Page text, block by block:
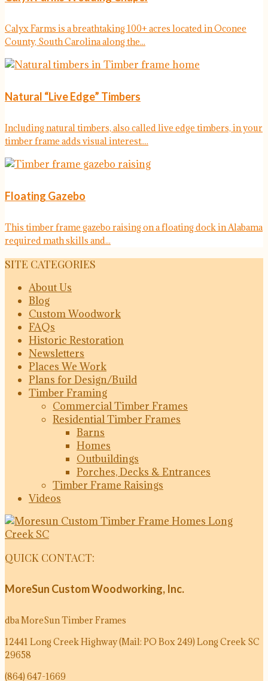
Calyx Farms is a breathtaking 100+ acres located in Oconee
County, South Carolina along the...
Natural “Live Edge” Timbers
Including natural timbers, also called live edge timbers, in your
timber frame adds visual interest....
Floating Gazebo
This timber frame gazebo raising on a floating dock in Alabama
required math skills and...
SITE CATEGORIES
About Us
Blog
Custom Woodwork
FAQs
Historic Restoration
Newsletters
Places We Work
Plans for Design/Build
Timber Framing
Commercial Timber Frames
Residential Timber Frames
Barns
Homes
Outbuildings
Porches, Decks & Entrances
Timber Frame Raisings
Videos
QUICK CONTACT:
MoreSun Custom Woodworking, Inc.
dba MoreSun Timber Frames
12441 Long Creek Highway (Mail: PO Box 249) Long Creek SC
29658
(864) 647-1669